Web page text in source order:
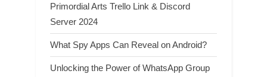
Primordial Arts Trello Link & Discord
Server 2024
What Spy Apps Can Reveal on Android?
Unlocking the Power of WhatsApp Group